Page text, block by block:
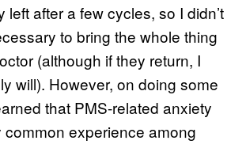
left after a few cycles, so I didn’t
to bring the whole thing
(although if they return, I
will). However, on doing some
that PMS-related anxiety
common experience among